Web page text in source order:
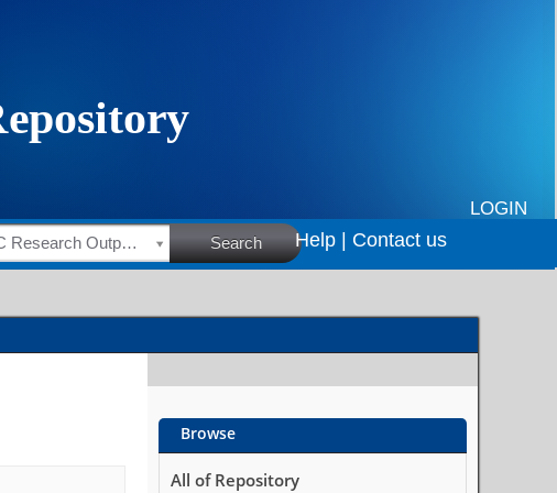
LOGIN
HSRC Research Outputs Search Help | Contact us
Browse
All of Repository